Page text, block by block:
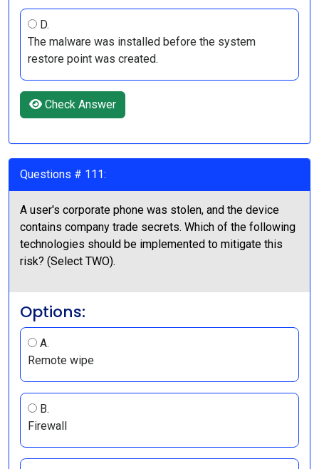
D.
The malware was installed before the system
restore point was created.
Check Answer
Questions # 111:
A user's corporate phone was stolen, and the device
contains company trade secrets. Which of the following
technologies should be implemented to mitigate this
risk? (Select TWO).
Options:
A.
Remote wipe
B.
Firewall